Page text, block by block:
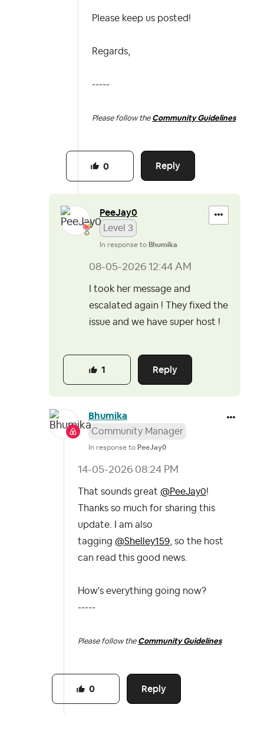
Please keep us posted!
Regards,
-----
Please follow the Community Guidelines
Reply
0
PeeJay0
Level 3
In response to Bhumika
‎08-05-2026 12:44 AM
I took her message and
escalated again ! They fixed the
issue and we have super host !
Reply
1
Bhumika
Community Manager
In response to PeeJay0
‎14-05-2026 08:24 PM
That sounds great @PeeJay0!
Thanks so much for sharing this
update. I am also
tagging @Shelley159 , so the host
can read this good news.
How's everything going now?
-----
Please follow the Community Guidelines
Reply
0